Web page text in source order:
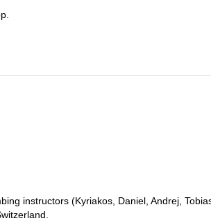
instructors (Kyriakos, Daniel, Andrej,